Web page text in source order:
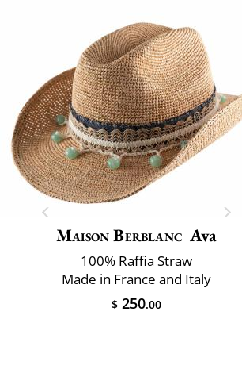
Maison Berblanc Ava
100% Raffia Straw
Made in France and Italy
$ 250.00